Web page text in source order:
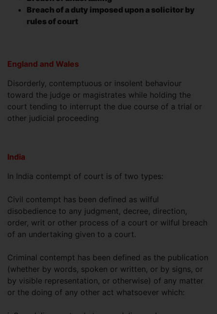
Breach of a duty imposed upon a solicitor by
rules of court
England and Wales
Disorderly, contemptuous or insolent behaviour
toward the judge or magistrates while holding the
court tending to interrupt the due course of a trial or
other judicial proceeding
India
In India contempt of court is of two types:
Civil contempt has been defined as wilful
disobedience to any judgment, decree, direction,
order, writ or other process of a court or wilful breach
of an undertaking given to a court.
Criminal contempt has been defined as the publication
(whether by words, spoken or written, or by signs, or
by visible representation, or otherwise) of any matter
or the doing of any other act whatsoever which: